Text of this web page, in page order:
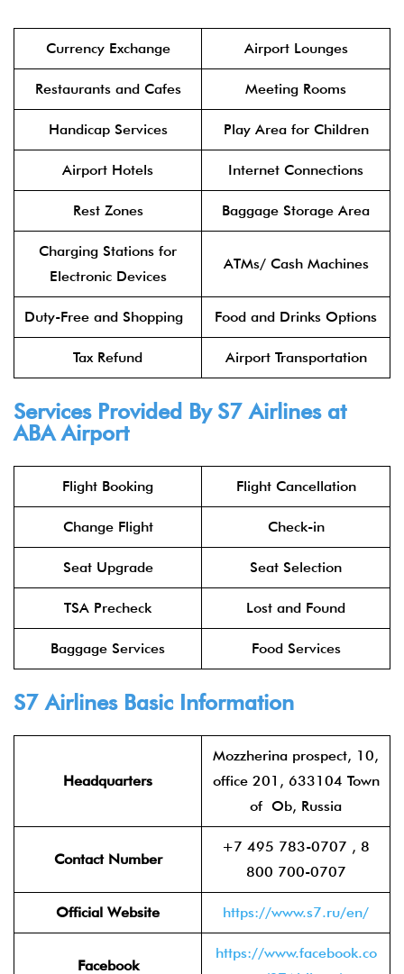
Currency Exchange Airport Lounges
Restaurants and Cafes Meeting Rooms
Handicap Services Play Area for Children
Airport Hotels Internet Connections
Rest Zones Baggage Storage Area
Charging Stations for
Electronic Devices
ATMs/ Cash Machines
Duty-Free and Shopping Food and Drinks Options
Tax Refund Airport Transportation
Services Provided By S7 Airlinesat
ABA Airport
Flight Booking Flight Cancellation
Change Flight Check-in
Seat Upgrade Seat Selection
TSA Precheck Lost and Found
Baggage Services Food Services
S7 AirlinesBasic Information
Headquarters
Mozzherina prospect, 10,
office 201, 633104 Town
of Ob, Russia
Contact Number
+7 495 783-0707 , 8
800 700-0707
Official Website https://www.s7.ru/en/
Facebook
https://www.facebook.co